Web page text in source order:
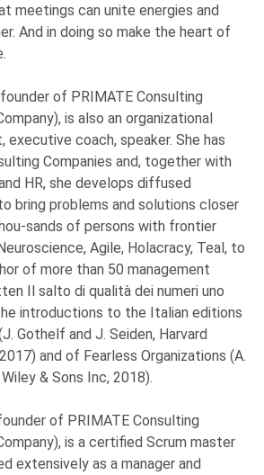
meetings can unite energies and
And in doing so make the heart of
of PRIMATE Consulting
is also an organizational
coach, speaker. She has
Companies and, together with
HR, she develops diffused
bring problems and solutions closer
sands of persons with frontier
Agile, Holacracy, Teal, to
of more than 50 management
Il salto di qualità dei numeri uno
introductions to the Italian editions
Gothelf and J. Seiden, Harvard
and of Fearless Organizations (A.
& Sons Inc, 2018).
of PRIMATE Consulting
is a certified Scrum master
extensively as a manager and